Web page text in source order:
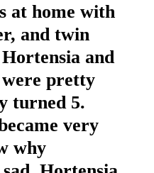
at home with
and twin
and
pretty
turned 5.
very
why